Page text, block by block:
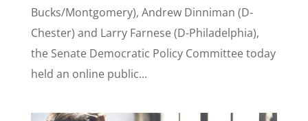
Bucks/Montgomery), Andrew Dinniman (D-
Chester) and Larry Farnese (D-Philadelphia),
the Senate Democratic Policy Committee today
held an online public...